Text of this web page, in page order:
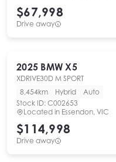
$67,998
Drive away
2025 BMW X5
XDRIVE30D M SPORT
8,454km
Hybrid
Auto
Stock ID: C002653
Located in Essendon, VIC
$114,998
Drive away